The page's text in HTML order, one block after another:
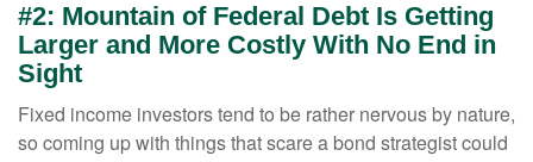
#2: Mountain of Federal Debt Is Getting
Larger and More Costly With No End in
Sight
Fixed income investors tend to be rather nervous by nature,
so coming up with things that scare a bond strategist could